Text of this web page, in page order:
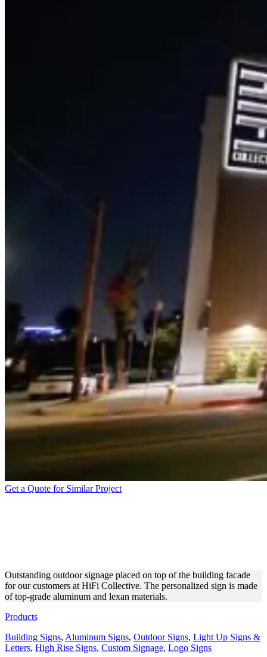
Get a Quote for Similar Project
Outstanding outdoor signage placed on top of the building facade
for our customers at HiFi Collective. The personalized sign is made
of top-grade aluminum and lexan materials.
Products
Building Signs, Aluminum Signs, Outdoor Signs, Light Up Signs &
Letters, High Rise Signs, Custom Signage, Logo Signs